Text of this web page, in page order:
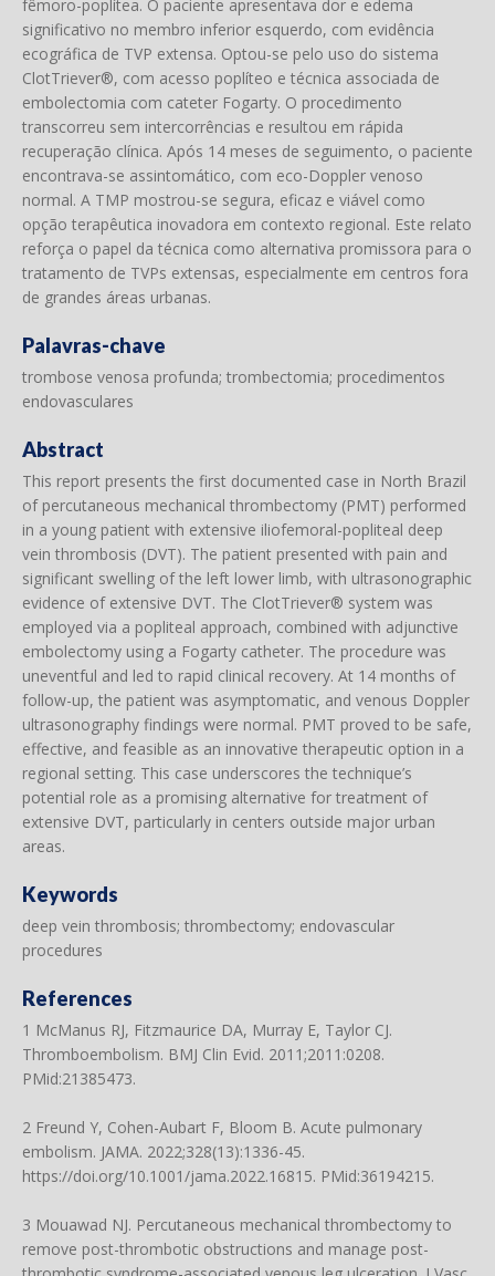
fêmoro-poplítea. O paciente apresentava dor e edema
significativo no membro inferior esquerdo, com evidência
ecográfica de TVP extensa. Optou-se pelo uso do sistema
ClotTriever®, com acesso poplíteo e técnica associada de
embolectomia com cateter Fogarty. O procedimento
transcorreu sem intercorrências e resultou em rápida
recuperação clínica. Após 14 meses de seguimento, o paciente
encontrava-se assintomático, com eco-Doppler venoso
normal. A TMP mostrou-se segura, eficaz e viável como
opção terapêutica inovadora em contexto regional. Este relato
reforça o papel da técnica como alternativa promissora para o
tratamento de TVPs extensas, especialmente em centros fora
de grandes áreas urbanas.
Palavras-chave
trombose venosa profunda; trombectomia; procedimentos
endovasculares
Abstract
This report presents the first documented case in North Brazil
of percutaneous mechanical thrombectomy (PMT) performed
in a young patient with extensive iliofemoral-popliteal deep
vein thrombosis (DVT). The patient presented with pain and
significant swelling of the left lower limb, with ultrasonographic
evidence of extensive DVT. The ClotTriever® system was
employed via a popliteal approach, combined with adjunctive
embolectomy using a Fogarty catheter. The procedure was
uneventful and led to rapid clinical recovery. At 14 months of
follow-up, the patient was asymptomatic, and venous Doppler
ultrasonography findings were normal. PMT proved to be safe,
effective, and feasible as an innovative therapeutic option in a
regional setting. This case underscores the technique’s
potential role as a promising alternative for treatment of
extensive DVT, particularly in centers outside major urban
areas.
Keywords
deep vein thrombosis; thrombectomy; endovascular
procedures
References
1 McManus RJ, Fitzmaurice DA, Murray E, Taylor CJ.
Thromboembolism. BMJ Clin Evid. 2011;2011:0208.
PMid:21385473.
2 Freund Y, Cohen-Aubart F, Bloom B. Acute pulmonary
embolism. JAMA. 2022;328(13):1336-45.
https://doi.org/10.1001/jama.2022.16815. PMid:36194215.
3 Mouawad NJ. Percutaneous mechanical thrombectomy to
remove post-thrombotic obstructions and manage post-